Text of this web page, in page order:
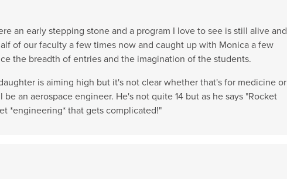
an early stepping stone and a program I love to see is still alive and
of our faculty a few times now and caught up with Monica a few
the breadth of entries and the imagination of the students.
is aiming high but it's not clear whether that's for medicine or
an aerospace engineer. He's not quite 14 but as he says "Rocket
*engineering* that gets complicated!"